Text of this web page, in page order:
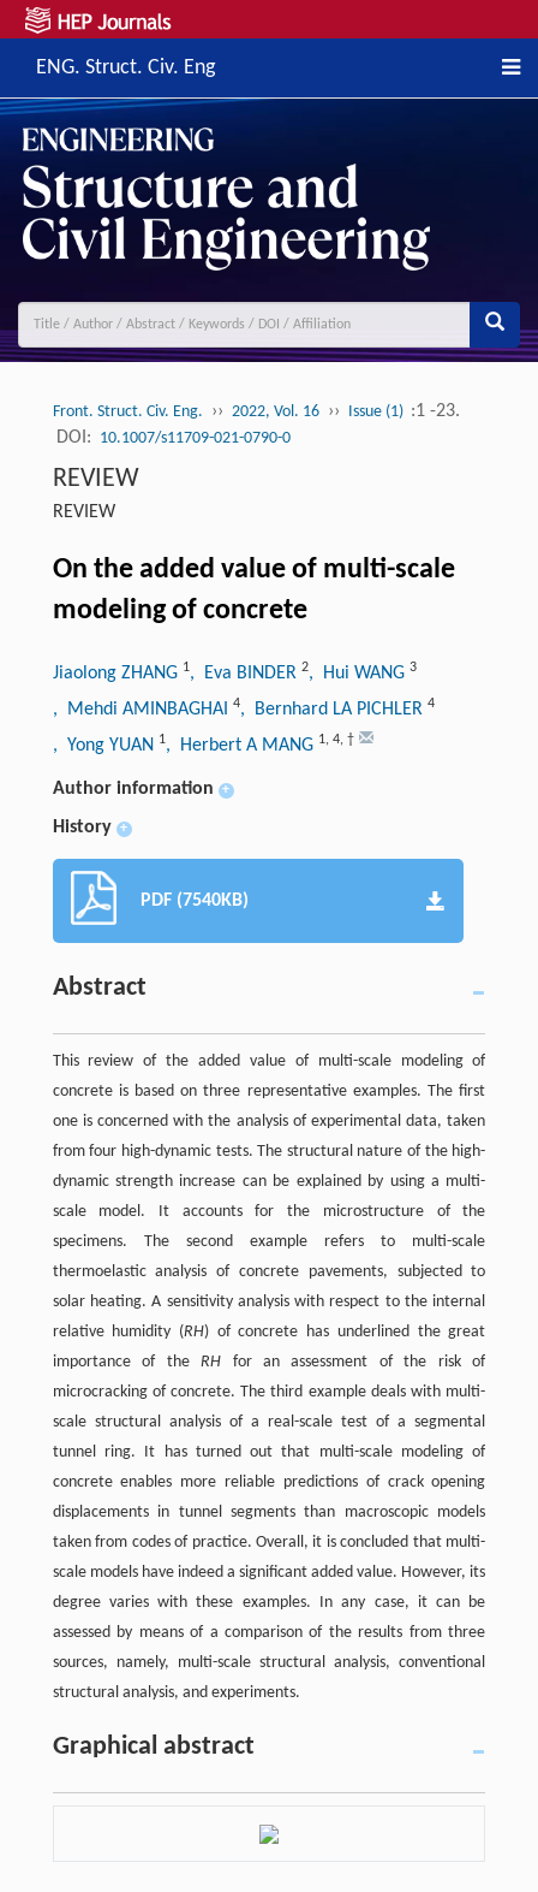
ENG. Struct. Civ. Eng
Front. Struct. Civ. Eng. ›› 2022, Vol. 16 ›› Issue (1) :1 -23.
DOI: 10.1007/s11709-021-0790-0
REVIEW
REVIEW
On the added value of multi-scale
modeling of concrete
Jiaolong ZHANG 1, Eva BINDER 2, Hui WANG 3
, Mehdi AMINBAGHAI 4, Bernhard LA PICHLER 4
, Yong YUAN 1, Herbert A MANG 1, 4, †
Author information +
History +
PDF (7540KB)
Abstract
This review of the added value of multi-scale modeling of
concrete is based on three representative examples. The first
one is concerned with the analysis of experimental data, taken
from four high-dynamic tests. The structural nature of the high-
dynamic strength increase can be explained by using a multi-
scale model. It accounts for the microstructure of the
specimens. The second example refers to multi-scale
thermoelastic analysis of concrete pavements, subjected to
solar heating. A sensitivity analysis with respect to the internal
relative humidity (RH) of concrete has underlined the great
importance of theRH for an assessment of the risk of
microcracking of concrete. The third example deals with multi-
scale structural analysis of a real-scale test of a segmental
tunnel ring. It has turned out that multi-scale modeling of
concrete enables more reliable predictions of crack opening
displacements in tunnel segments than macroscopic models
taken from codes of practice. Overall, it is concluded that multi-
scale models have indeed a significant added value. However, its
degree varies with these examples. In any case, it can be
assessed by means of a comparison of the results from three
sources, namely, multi-scale structural analysis, conventional
structural analysis, and experiments.
Graphical abstract